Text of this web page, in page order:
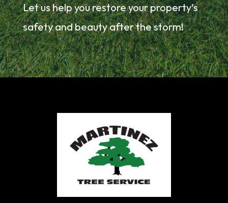
Let us help you restore your property’s
safety and beauty after the storm!